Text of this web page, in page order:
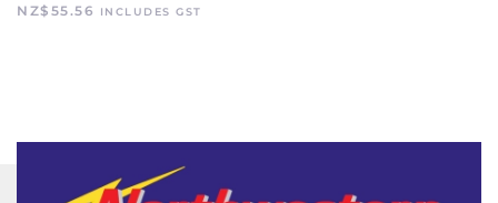
NZ$ 55.56 INCLUDES GST